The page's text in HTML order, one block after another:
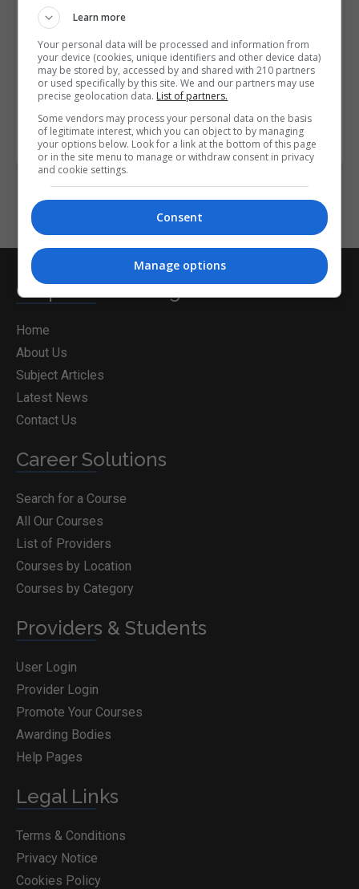
I confirm I have read the
and Conditions
join the Corporatetraining.ie community.
Enter captcha code:
CorporateTraining.ie
Home
About Us
Subject Articles
Latest News
Contact Us
Career Solutions
Search for a Course
All Our Courses
List of Providers
Courses by Location
Courses by Category
Providers & Students
User Login
Provider Login
Promote Your Courses
Awarding Bodies
Help Pages
Legal Links
Terms & Conditions
Privacy Notice
Cookies Policy
Learn more
Your personal data will be processed and information from
your device (cookies, unique identifiers and other device data)
may be stored by, accessed by and shared with 210 partners
or used specifically by this site. We and our partners may use
precise geolocation data. List of partners.
Some vendors may process your personal data on the basis
of legitimate interest, which you can object to by managing
your options below. Look for a link at the bottom of this page
or in the site menu to manage or withdraw consent in privacy
and cookie settings.
Consent
Manage options